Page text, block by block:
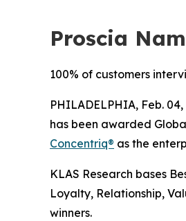
Proscia
100% of customers
PHILADELPHIA, Feb.
has been awarded
Concentriq® as the
KLAS Research bases
Loyalty, Relationship,
winners.